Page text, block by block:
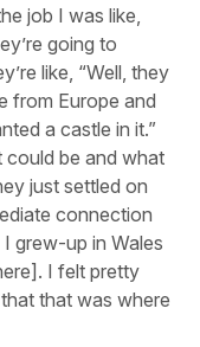
job I was like,
going to
like, “Well, they
from Europe and
a castle in it.”
be and what
just settled on
connection
grew-up in Wales
I felt pretty
that was where